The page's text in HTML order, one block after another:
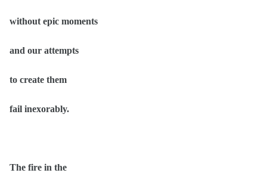
without epic moments
and our attempts
to create them
fail inexorably.
The fire in the